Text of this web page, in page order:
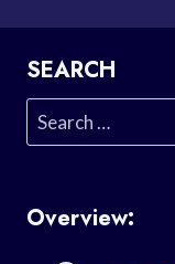
SEARCH
Search
for:
Overview: